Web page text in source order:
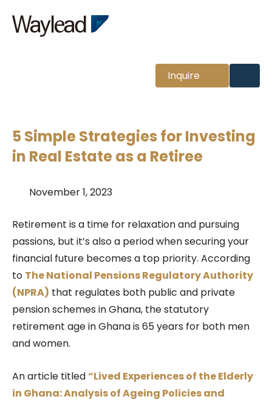
Inquire
5 Simple Strategies for Investing
in Real Estate as a Retiree
November 1, 2023
Retirement is a time for relaxation and pursuing
passions, but it’s also a period when securing your
financial future becomes a top priority. According
to The National Pensions Regulatory Authority
(NPRA) that regulates both public and private
pension schemes in Ghana, the statutory
retirement age in Ghana is 65 years for both men
and women.
An article titled“Lived Experiences of the Elderly
in Ghana: Analysis of Ageing Policies and